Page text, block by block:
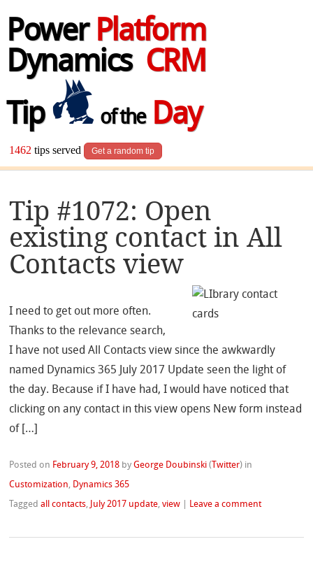
Power Platform
Dynamics CRM
Tip
of theDay
1462 tips served Get a random tip
Tip #1072: Open
existing contact in All
Contacts view
I need to get out more often.
Thanks to the relevance search,
I have not used All Contacts view since the awkwardly
named Dynamics 365 July 2017 Update seen the light of
the day. Because if I have had, I would have noticed that
clicking on any contact in this view opens New form instead
of […]
Posted on February 9, 2018 byGeorge Doubinski ( Twitter) in
Customization, Dynamics 365
Taggedall contacts, July 2017 update,view Leave a comment